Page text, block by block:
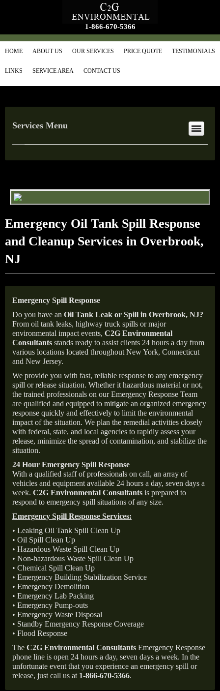
1-866-670-5366
HOME ABOUT US OUR SERVICES PRICE QUOTE TESTIMONIALS
LINKS SERVICE AREA CONTACT US
Services Menu
Emergency Oil Tank Spill Response
and Cleanup Services in Overbrook,
NJ
Emergency Spill Response
Do you have an Oil Tank Leak or Spill in Overbrook, NJ?
From oil tank leaks, highway truck spills or major
environmental impact events, C2G Environmental
Consultants stands ready to assist clients 24 hours a day from
various locations located throughout New York, Connecticut
and New Jersey.
We provide you with fast, reliable response to any emergency
spill or release situation. Whether it hazardous material or not,
the trained professionals on our Emergency Response Team
are qualified and equipped to mitigate an organized emergency
response quickly and effectively to limit the environmental
impact of the situation. We plan the remedial activities closely
with federal, state, and local agencies to rapidly assess your
release, minimize the spread of contamination, and stabilize the
situation.
24 Hour Emergency Spill Response
With a qualified staff of professionals on call, an array of
vehicles and equipment available 24 hours a day, seven days a
week. C2G Environmental Consultants is prepared to
respond to emergency spill situations of any size.
Emergency Spill Response Services:
• Leaking Oil Tank Spill Clean Up
• Oil Spill Clean Up
• Hazardous Waste Spill Clean Up
• Non-hazardous Waste Spill Clean Up
• Chemical Spill Clean Up
• Emergency Building Stabilization Service
• Emergency Demolition
• Emergency Lab Packing
• Emergency Pump-outs
• Emergency Waste Disposal
• Standby Emergency Response Coverage
• Flood Response
The C2G Environmental Consultants Emergency Response
phone line is open 24 hours a day, seven days a week. In the
unfortunate event that you experience an emergency spill or
release, just call us at 1-866-670-5366.